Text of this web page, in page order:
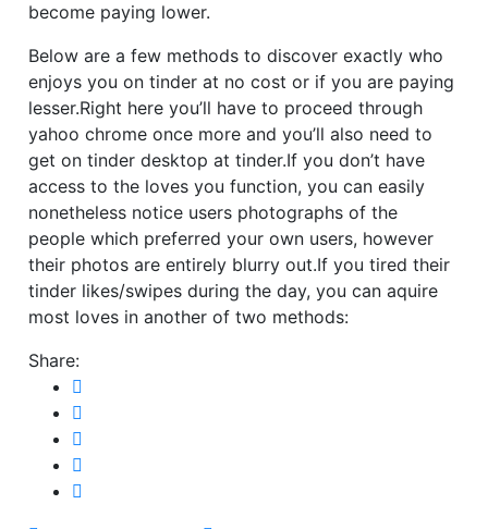
become paying lower.
Below are a few methods to discover exactly who
enjoys you on tinder at no cost or if you are paying
lesser.Right here you’ll have to proceed through
yahoo chrome once more and you’ll also need to
get on tinder desktop at tinder.If you don’t have
access to the loves you function, you can easily
nonetheless notice users photographs of the
people which preferred your own users, however
their photos are entirely blurry out.If you tired their
tinder likes/swipes during the day, you can aquire
most loves in another of two methods:
Share: